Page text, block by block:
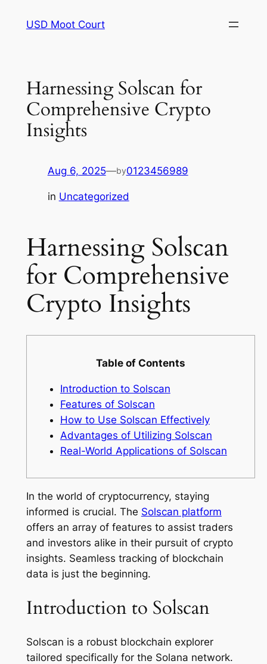
USD Moot Court
Harnessing Solscan for
Comprehensive Crypto
Insights
Aug 6, 2025—by0123456989
in Uncategorized
Harnessing Solscan
for Comprehensive
Crypto Insights
Table of Contents
Introduction to Solscan
Features of Solscan
How to Use Solscan Effectively
Advantages of Utilizing Solscan
Real-World Applications of Solscan
In the world of cryptocurrency, staying
informed is crucial. The Solscan platform
offers an array of features to assist traders
and investors alike in their pursuit of crypto
insights. Seamless tracking of blockchain
data is just the beginning.
Introduction to Solscan
Solscan is a robust blockchain explorer
tailored specifically for the Solana network.